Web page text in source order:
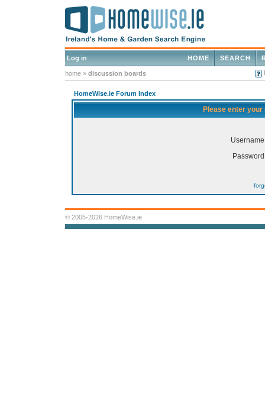
Log in SEARCH
HOME
home » discussion boards
HomeWise.ie Forum Index
Please enter
© 2005-2026 HomeWise.ie